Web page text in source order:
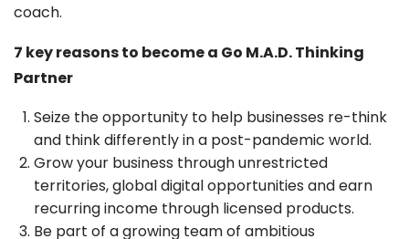
coach.
7 key reasons to become a Go M.A.D. Thinking
Partner
Seize the opportunity to help businesses re-think
and think differently in a post-pandemic world.
Grow your business through unrestricted
territories, global digital opportunities and earn
recurring income through licensed products.
Be part of a growing team of ambitious